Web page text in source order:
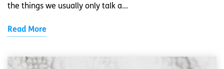
the things we usually only talk a...
Read More